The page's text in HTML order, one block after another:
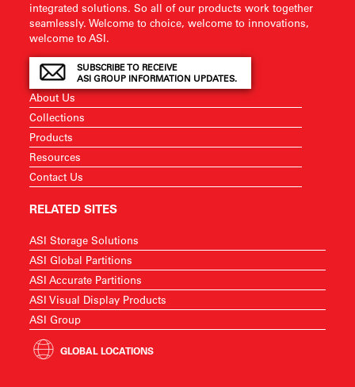
integrated solutions. So all of our products work together
seamlessly. Welcome to choice, welcome to innovations,
welcome to ASI.
SUBSCRIBE TO RECEIVE
ASI GROUP INFORMATION UPDATES.
About Us
Collections
Products
Resources
Contact Us
RELATED SITES
ASI Storage Solutions
ASI Global Partitions
ASI Accurate Partitions
ASI Visual Display Products
ASI Group
GLOBAL LOCATIONS